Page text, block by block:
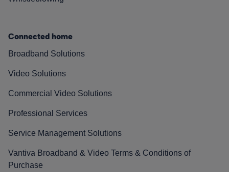
Connected home
Broadband Solutions
Video Solutions
Commercial Video Solutions
Professional Services
Service Management Solutions
Vantiva Broadband & Video Terms & Conditions of
Purchase